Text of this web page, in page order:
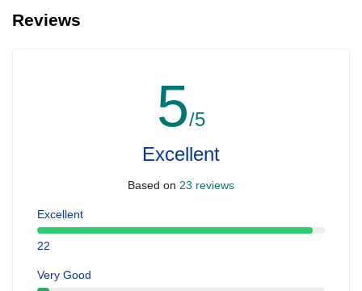
Reviews
5/5
Excellent
Based on 23 reviews
Excellent
22
Very Good